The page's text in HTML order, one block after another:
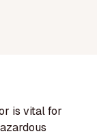
is vital for